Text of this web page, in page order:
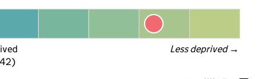
Less deprived →